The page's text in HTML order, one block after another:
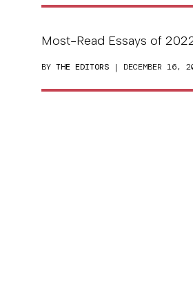
Most-Read Essays of
BY THE EDITORS | DECEMBER 16,